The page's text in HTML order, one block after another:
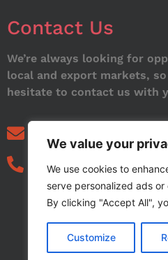
We value your
We use cookies to
serve personalized ads
By clicking "Accept All",
Customize
Contact Us
We’re always looking for
local and export markets, so
hesitate to contact us with
03339972495